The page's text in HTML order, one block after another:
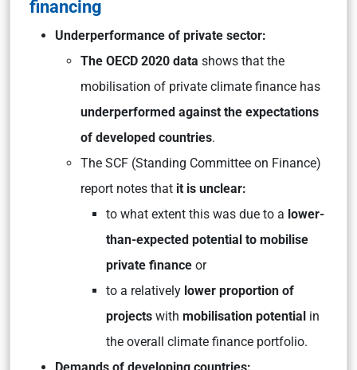
financing
Underperformance of private sector:
The OECD 2020 data shows that the
mobilisation of private climate finance has
underperformed against the expectations
of developed countries.
The SCF (Standing Committee on Finance)
report notes that it is unclear:
to what extent this was due to a lower-
than-expected potential to mobilise
private finance or
to a relatively lower proportion of
projects with mobilisation potential in
the overall climate finance portfolio.